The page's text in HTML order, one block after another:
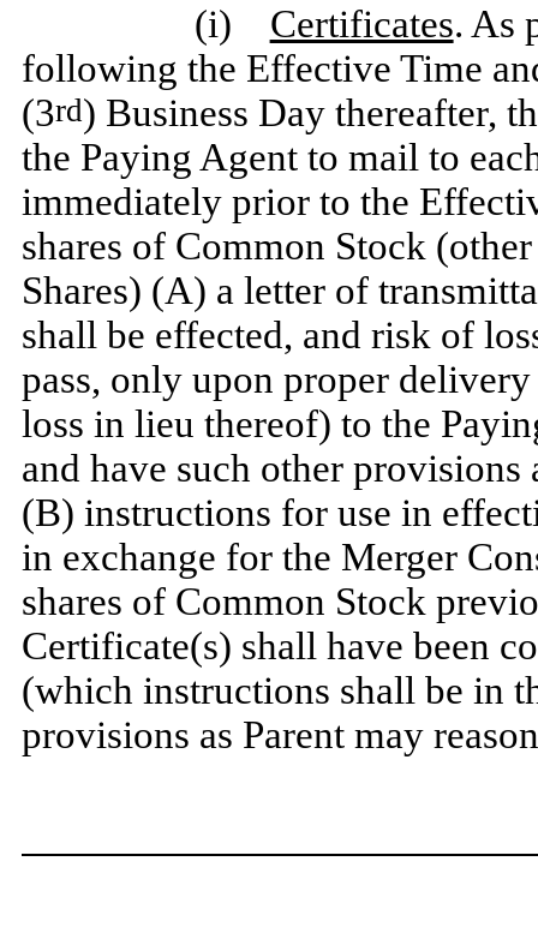
(i) Certificates. As
following the Effective Time
(3rd) Business Day thereafter,
the Paying Agent to mail to
immediately prior to the
shares of Common Stock
Shares) (A) a letter of
shall be effected, and risk of
pass, only upon proper
loss in lieu thereof) to the
and have such other provisions
(B) instructions for use in
in exchange for the Merger
shares of Common Stock
Certificate(s) shall have been
(which instructions shall be in
provisions as Parent may